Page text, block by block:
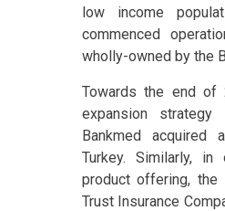
low income
commenced
wholly-owned by the
Towards the end
expansion
Bankmed acquired
Turkey. Similarly,
product offering, the
Trust Insurance